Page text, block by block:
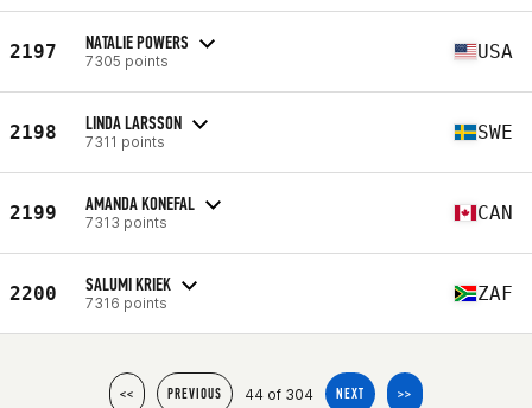
2197 NATALIE POWERS
7305 points USA
2198 LINDA LARSSON
7311 points SWE
2199 AMANDA KONEFAL
7313 points CAN
2200 SALUMI KRIEK
7316 points ZAF
<< PREVIOUS 44 of 304 NEXT >>